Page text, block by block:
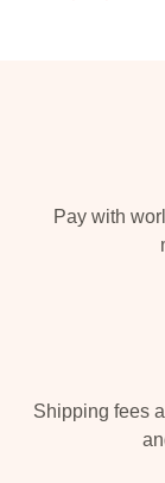
Pay with
Shipping fees